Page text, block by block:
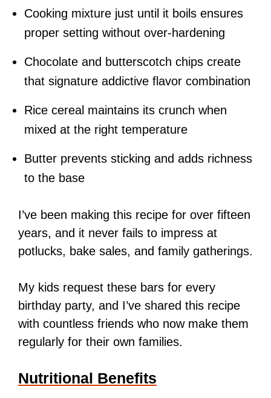
Cooking mixture just until it boils ensures
proper setting without over-hardening
Chocolate and butterscotch chips create
that signature addictive flavor combination
Rice cereal maintains its crunch when
mixed at the right temperature
Butter prevents sticking and adds richness
to the base
I’ve been making this recipe for over fifteen
years, and it never fails to impress at
potlucks, bake sales, and family gatherings.
My kids request these bars for every
birthday party, and I’ve shared this recipe
with countless friends who now make them
regularly for their own families.
Nutritional Benefits